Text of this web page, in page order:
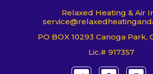
Relaxed Heating & Air
PO BOX 10293 Canoga Park,
Lic.# 917357
T
F I